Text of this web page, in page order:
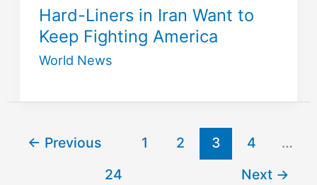
Hard-Liners in Iran Want to
Keep Fighting America
World News
← Previous 1 2 3 4
…
24
Next →